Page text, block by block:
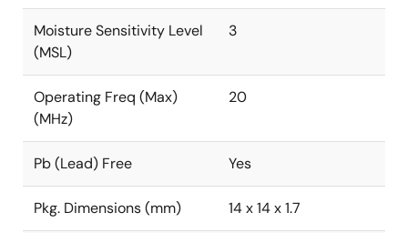
Moisture Sensitivity Level
(MSL)
3
Operating Freq (Max)
(MHz)
20
Pb (Lead) Free Yes
Pkg. Dimensions (mm) 14 x 14 x 1.7